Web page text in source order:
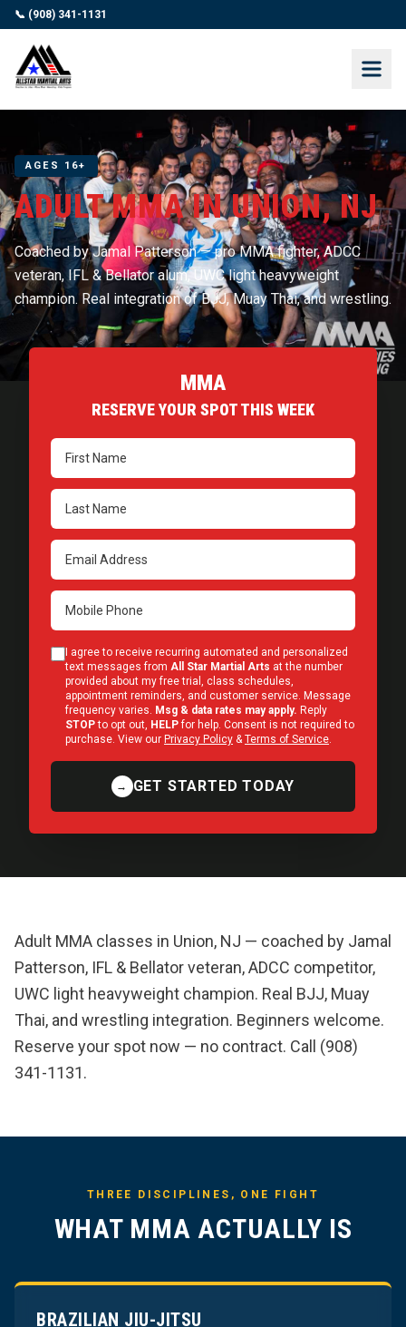
📞 (908) 341-1131
AGES 16+
ADULT MMA IN UNION, NJ
Coached by Jamal Patterson — pro MMA fighter, ADCC
veteran, IFL & Bellator alum, UWC light heavyweight
champion. Real integration of BJJ, Muay Thai, and wrestling.
MMA
RESERVE YOUR SPOT THIS WEEK
I agree to receive recurring automated and personalized
text messages from All Star Martial Arts at the number
provided about my free trial, class schedules,
appointment reminders, and customer service. Message
frequency varies. Msg & data rates may apply. Reply
STOPto opt out, HELPfor help. Consent is not required to
purchase. View our Privacy Policy &Terms of Service.
→ GET STARTED TODAY
Adult MMA classes in Union, NJ — coached by Jamal
Patterson, IFL & Bellator veteran, ADCC competitor,
UWC light heavyweight champion. Real BJJ, Muay
Thai, and wrestling integration. Beginners welcome.
Reserve your spot now — no contract. Call (908)
341-1131.
THREE DISCIPLINES, ONE FIGHT
WHAT MMA ACTUALLY IS
BRAZILIAN JIU-JITSU